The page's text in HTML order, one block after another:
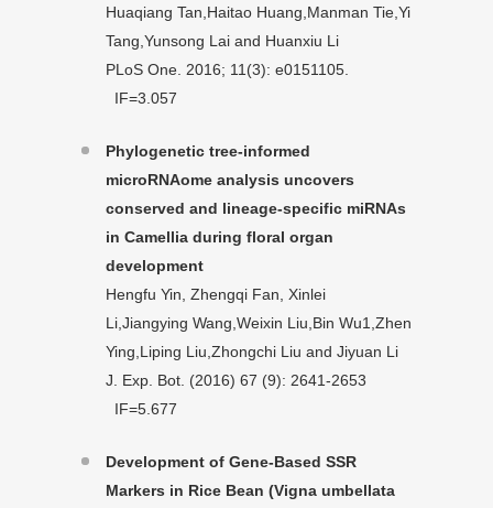
Huaqiang Tan,Haitao Huang,Manman Tie,Yi
Tang,Yunsong Lai and Huanxiu Li
PLoS One. 2016; 11(3): e0151105.
IF=3.057
Phylogenetic tree-informed
microRNAome analysis uncovers
conserved and lineage-specific miRNAs
in Camellia during floral organ
development
Hengfu Yin, Zhengqi Fan, Xinlei
Li,Jiangying Wang,Weixin Liu,Bin Wu1,Zhen
Ying,Liping Liu,Zhongchi Liu and Jiyuan Li
J. Exp. Bot. (2016) 67 (9): 2641-2653
IF=5.677
Development of Gene-Based SSR
Markers in Rice Bean (Vigna umbellata